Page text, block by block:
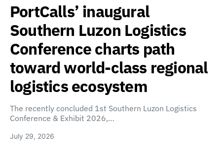
PortCalls’ inaugural
Southern Luzon Logistics
Conference charts path
toward world-class regional
logistics ecosystem
The recently concluded 1st Southern Luzon Logistics
Conference & Exhibit 2026,…
July 29, 2026